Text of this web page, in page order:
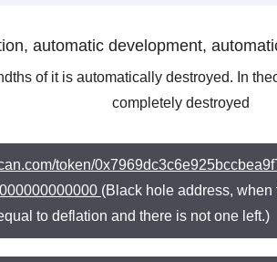
automatic development,
of it is automatically destroyed. In
completely destroyed
token/
(Black hole address,
to deflation and there is not one left.)